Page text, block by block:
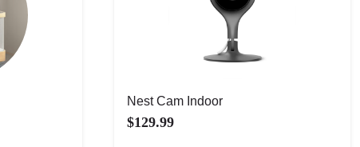
Nest Cam Indoor
$129.99